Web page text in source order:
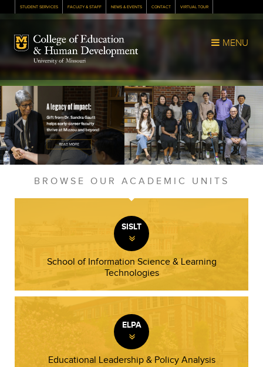
STUDENT SERVICES FACULTY & STAFF NEWS & EVENTS CONTACT VIRTUAL TOUR
Mizzou Logo MENU
BROWSE OUR ACADEMIC UNITS
SISLT
»
School of Information Science & Learning
Technologies
ELPA
»
Educational Leadership & Policy Analysis